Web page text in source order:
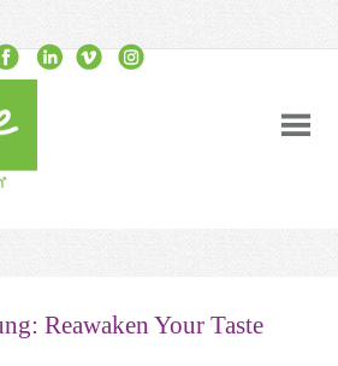
Reawaken Your Taste